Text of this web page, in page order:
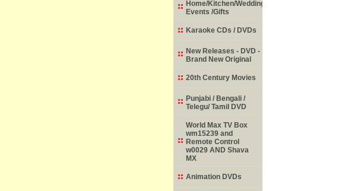
Home/Kitchen/Weddings/
Events /Gifts
Karaoke CDs / DVDs
New Releases - DVD -
Brand New Original
20th Century Movies
Punjabi / Bengali /
Telegu/ Tamil DVD
World Max TV Box
wm15239 and
Remote Control
w0029 AND Shava
MX
Animation DVDs